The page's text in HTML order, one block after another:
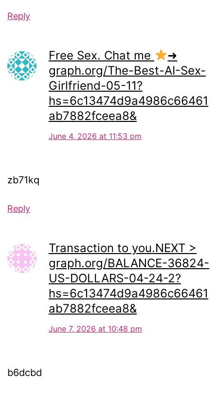
Reply
Free Sex. Chat me
➜
graph.org/The-Best-AI-Sex-
Girlfriend-05-11?
hs=6c13474d9a4986c66461
ab7882fceea8&
June 4, 2026 at 11:53 pm
zb71kq
Reply
Transaction to you.NEXT >
graph.org/BALANCE-36824-
US-DOLLARS-04-24-2?
hs=6c13474d9a4986c66461
ab7882fceea8&
June 7, 2026 at 10:48 pm
b6dcbd